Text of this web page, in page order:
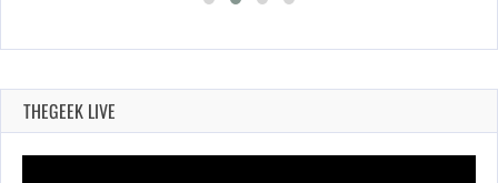
THEGEEK LIVE